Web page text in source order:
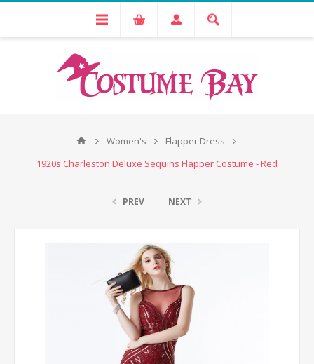
Women's
Flapper Dress
1920s Charleston Deluxe Sequins Flapper Costume - Red
PREV NEXT